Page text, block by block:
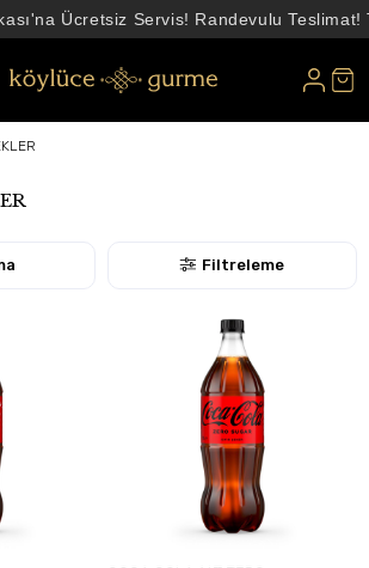
Ücretsiz Servis! Randevulu
Filtreleme